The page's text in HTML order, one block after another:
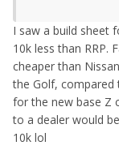
assume each
through costs
will need to be a
£45k, and then
rivals. Just like
the rivals too.
I saw a build sheet
10k less than RRP.
cheaper than
the Golf, compared
for the new base Z
to a dealer would
10k lol